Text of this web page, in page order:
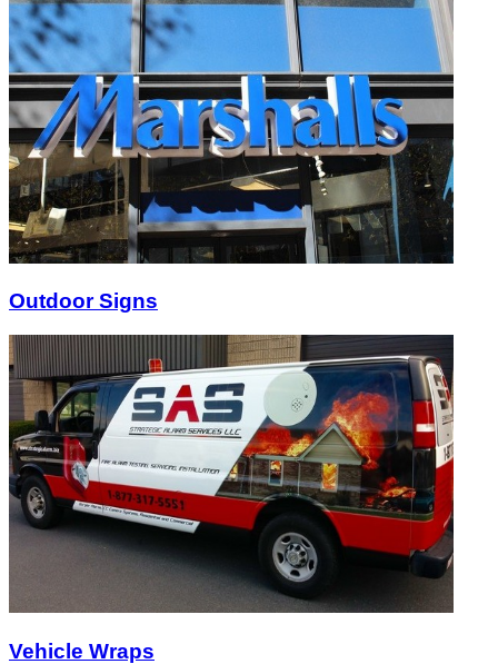
Outdoor Signs
Vehicle Wraps